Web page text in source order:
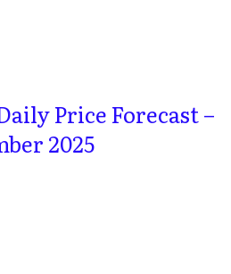
Price Forecast –
2025